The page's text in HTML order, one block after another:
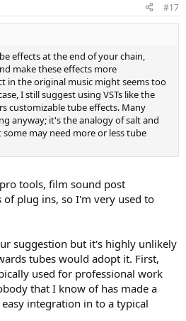
#17
effects at the end of your chain,
make these effects more
in the original music might seems too
I still suggest using VSTs like the
customizable tube effects. Many
anyway; it's the analogy of salt and
may need more or less tube
tools, film sound post
plug ins, so I'm very used to
suggestion but it's highly unlikely
tubes would adopt it. First,
used for professional work
that I know of has made a
integration in to a typical